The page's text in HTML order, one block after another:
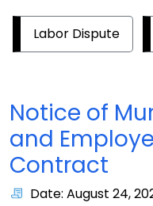
Labor Dispute
Notice of
and
Contract
Date: August 24,